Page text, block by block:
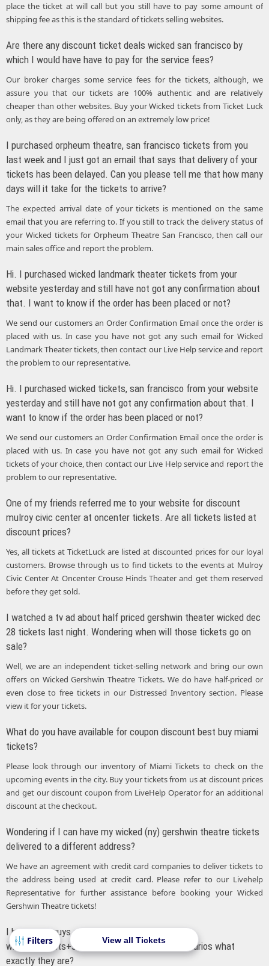
View all Tickets
place the ticket at will call but you still have to pay some amount of
shipping fee as this is the standard of tickets selling websites.
Are there any discount ticket deals wicked san francisco by
which I would have have to pay for the service fees?
Our broker charges some service fees for the tickets, although, we
assure you that our tickets are 100% authentic and are relatively
cheaper than other websites. Buy your Wicked tickets from Ticket Luck
only, as they are being offered on an extremely low price!
I purchased orpheum theatre, san francisco tickets from you
last week and I just got an email that says that delivery of your
tickets has been delayed. Can you please tell me that how many
days will it take for the tickets to arrive?
The expected arrival date of your tickets is mentioned on the same
email that you are referring to. If you still to track the delivery status of
your Wicked tickets for Orpheum Theatre San Francisco, then call our
main sales office and report the problem.
Hi. I purchased wicked landmark theater tickets from your
website yesterday and still have not got any confirmation about
that. I want to know if the order has been placed or not?
We send our customers an Order Confirmation Email once the order is
placed with us. In case you have not got any such email for Wicked
Landmark Theater tickets, then contact our Live Help service and report
the problem to our representative.
Hi. I purchased wicked tickets, san francisco from your website
yesterday and still have not got any confirmation about that. I
want to know if the order has been placed or not?
We send our customers an Order Confirmation Email once the order is
placed with us. In case you have not got any such email for Wicked
tickets of your choice, then contact our Live Help service and report the
problem to our representative.
One of my friends referred me to your website for discount
mulroy civic center at oncenter tickets. Are all tickets listed at
discount prices?
Yes, all tickets at TicketLuck are listed at discounted prices for our loyal
customers. Browse through us to find tickets to the events at Mulroy
Civic Center At Oncenter Crouse Hinds Theater and get them reserved
before they get sold.
I watched a tv ad about half priced gershwin theater wicked dec
28 tickets last night. Wondering when will those tickets go on
sale?
Well, we are an independent ticket-selling network and bring our own
offers on Wicked Gershwin Theatre Tickets. We do have half-priced or
even close to free tickets in our Distressed Inventory section. Please
view it for your tickets.
What do you have available for coupon discount best buy miami
tickets?
Please look through our inventory of Miami Tickets to check on the
upcoming events in the city. Buy your tickets from us at discount prices
and get our discount coupon from LiveHelp Operator for an additional
discount at the checkout.
Wondering if I can have my wicked (ny) gershwin theatre tickets
delivered to a different address?
We have an agreement with credit card companies to deliver tickets to
the address being used at credit card. Please refer to our Livehelp
Representative for further assistance before booking your Wicked
Gershwin Theatre tickets!
I heard you guys are running some
wicked+tickets+san+francisco+deals. Out of curios what
exactly they are?